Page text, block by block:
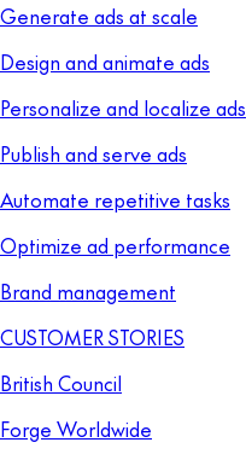
Generate ads at scale
Design and animate ads
Personalize and localize ads
Publish and serve ads
Automate repetitive tasks
Optimize ad performance
Brand management
CUSTOMER STORIES
British Council
Forge Worldwide